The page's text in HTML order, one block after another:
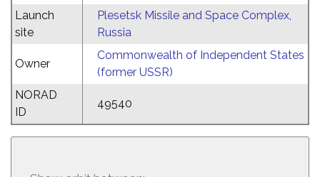
Launch
site
Plesetsk Missile and Space Complex,
Russia
Owner
Commonwealth of Independent States
(former USSR)
NORAD
ID
49540